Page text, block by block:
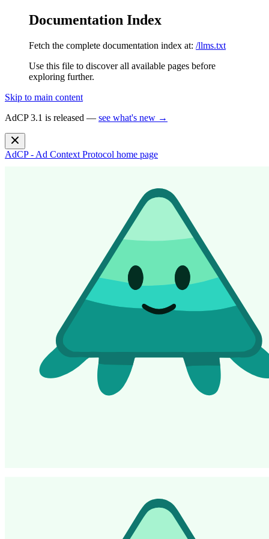
Documentation Index
Fetch the complete documentation index at: /llms.txt
Use this file to discover all available pages before
exploring further.
Skip to main content
AdCP 3.1 is released — see what's new →
AdCP - Ad Context Protocol home page